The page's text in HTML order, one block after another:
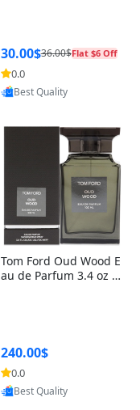
30.00$36.00$Flat $6 Off
0.0
Provided by Yoovic
Best Quality
Tom Ford Oud Wood E
au de Parfum 3.4 oz –
240.00$
0.0
Provided by Yoovic
Best Quality